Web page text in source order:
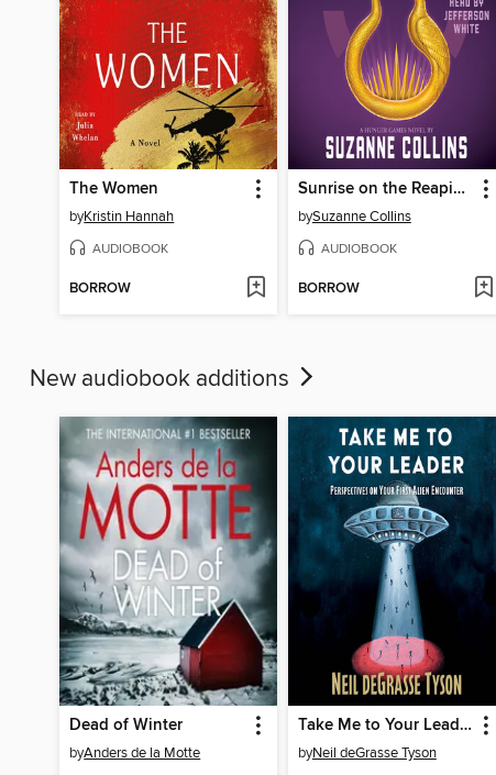
The Women
byKristin Hannah
AUDIOBOOK
BORROW
Sunrise on the Reaping
bySuzanne Collins
AUDIOBOOK
BORROW
New audiobook additions
Dead of Winter
byAnders de la Motte
Take Me to Your Leader
byNeil deGrasse Tyson